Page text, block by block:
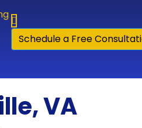
Schedule a Free
VA